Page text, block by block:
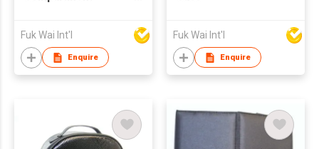
Fuk Wai Int'l
Enquire
Fuk Wai Int'l
Enquire